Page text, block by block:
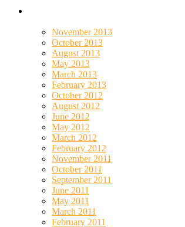
November 2013
October 2013
August 2013
May 2013
March 2013
February 2013
October 2012
August 2012
June 2012
May 2012
March 2012
February 2012
November 2011
October 2011
September 2011
June 2011
May 2011
March 2011
February 2011